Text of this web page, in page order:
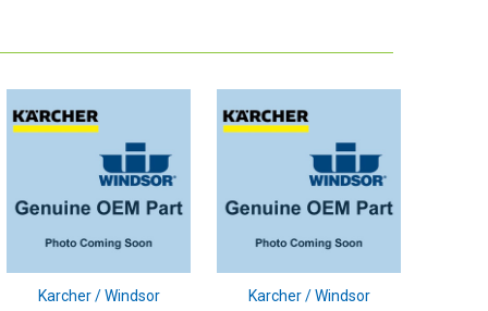
Karcher / Windsor
Karcher / Windsor